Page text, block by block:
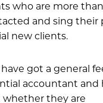
who are more
and sing their
new clients.
got a general
accountant and
they are